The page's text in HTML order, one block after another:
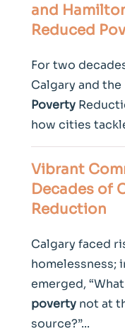
and
Reduced
For two
Calgary and
Poverty
how cities
Vibrant
Decades of
Reduction
Calgary faced
homelessness;
emerged,
poverty not at
source?”...